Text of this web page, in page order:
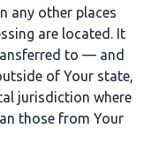
any other places
are located. It
to — and
of Your state,
jurisdiction where
those from Your